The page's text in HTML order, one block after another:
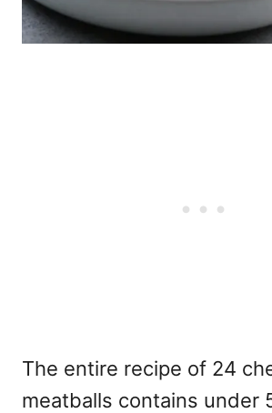
The entire recipe of 24
meatballs contains under